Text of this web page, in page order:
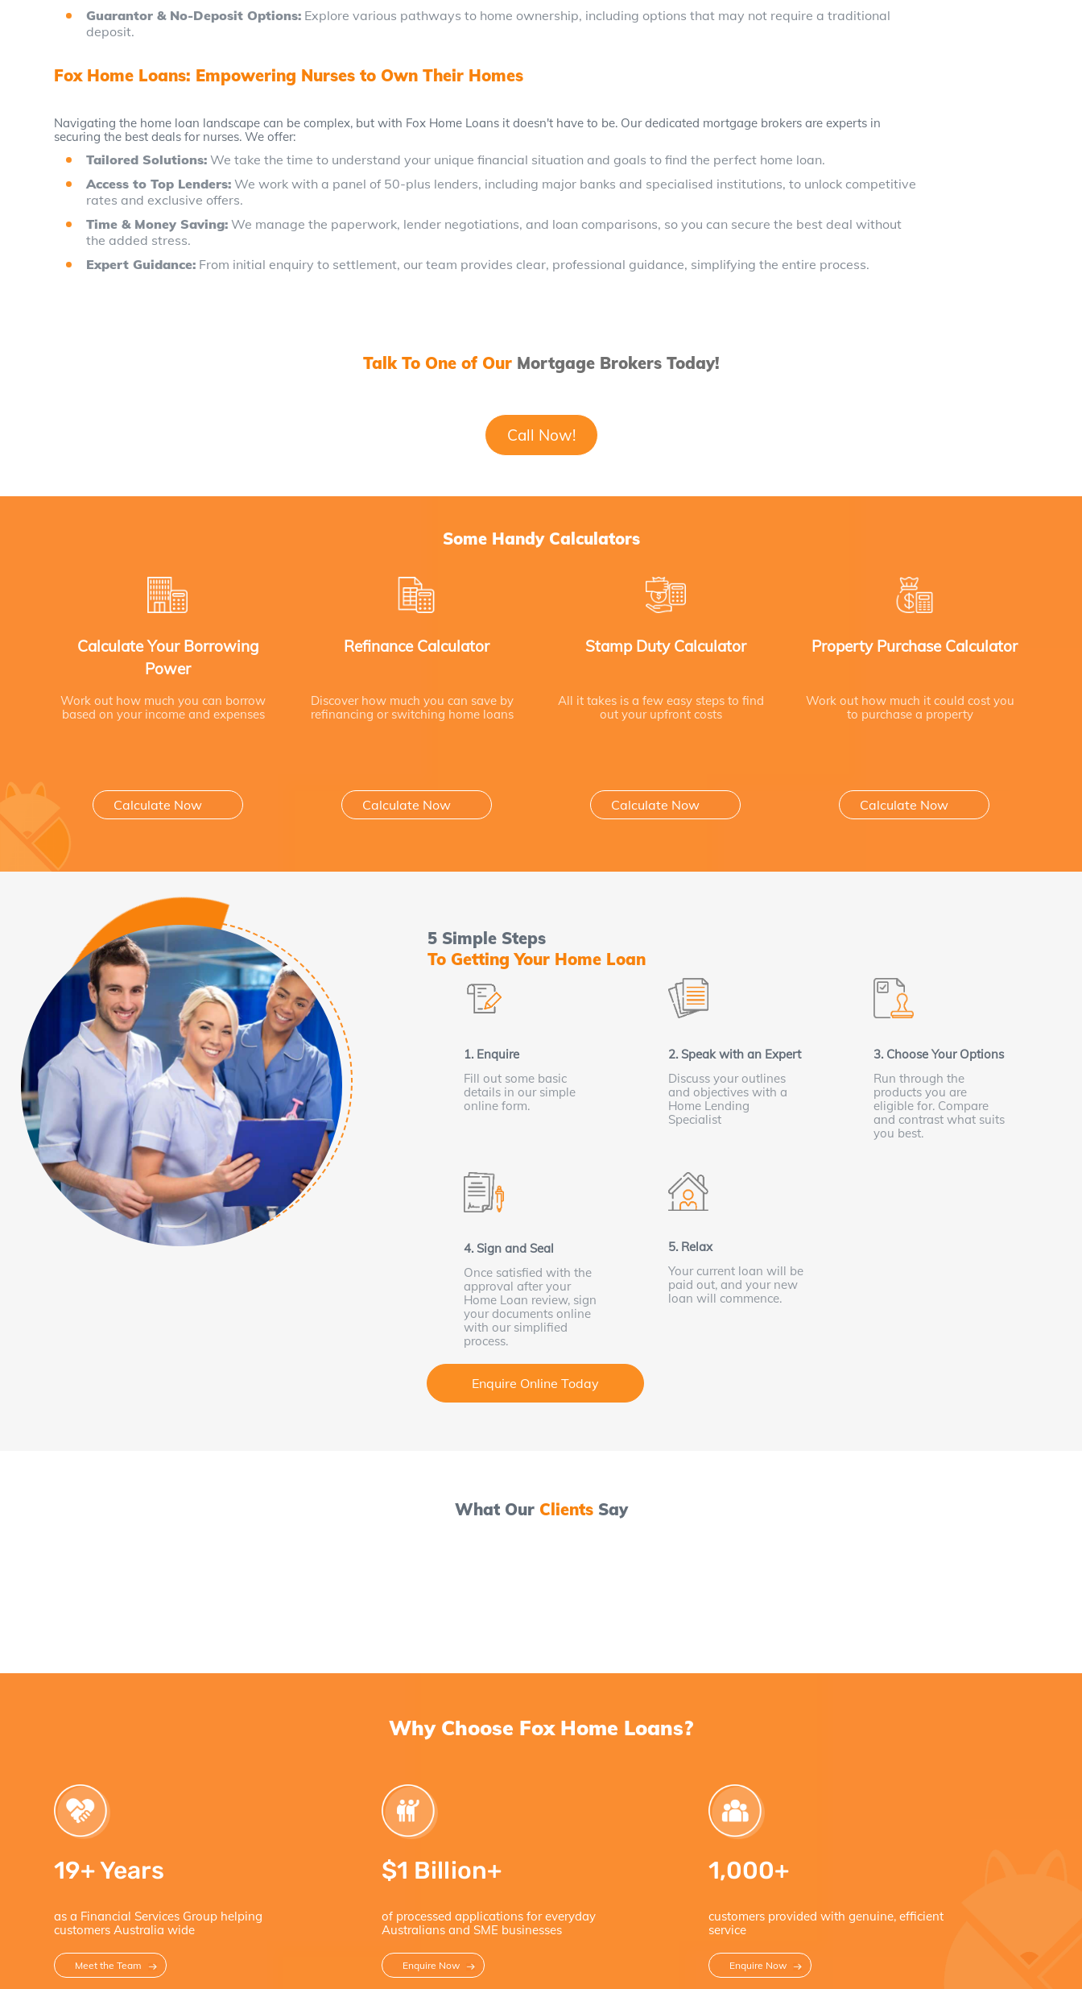
Guarantor & No-Deposit Options: Explore various pathways to home ownership, including options that may not require a traditional
deposit.
Fox Home Loans: Empowering Nurses to Own Their Homes
Navigating the home loan landscape can be complex, but with Fox Home Loans it doesn't have to be. Our dedicated mortgage brokers are experts in
securing the best deals for nurses. We offer:
Tailored Solutions: We take the time to understand your unique financial situation and goals to find the perfect home loan.
Access to Top Lenders: We work with a panel of 50-plus lenders, including major banks and specialised institutions, to unlock competitive
rates and exclusive offers.
Time & Money Saving: We manage the paperwork, lender negotiations, and loan comparisons, so you can secure the best deal without
the added stress.
Expert Guidance: From initial enquiry to settlement, our team provides clear, professional guidance, simplifying the entire process.
Talk To One of Our Mortgage Brokers Today!
Call Now!
Some Handy Calculators
Calculate Your Borrowing
Power
Work out how much you can borrow
based on your income and expenses
Calculate Now
Refinance Calculator
Discover how much you can save by
refinancing or switching home loans
Calculate Now
Stamp Duty Calculator
All it takes is a few easy steps to find
out your upfront costs
Calculate Now
Property Purchase Calculator
Work out how much it could cost you
to purchase a property
Calculate Now
5 Simple Steps
To Getting Your Home Loan
1. Enquire
Fill out some basic
details in our simple
online form.
2. Speak with an Expert
Discuss your outlines
and objectives with a
Home Lending
Specialist
3. Choose Your Options
Run through the
products you are
eligible for. Compare
and contrast what suits
you best.
4. Sign and Seal
Once satisfied with the
approval after your
Home Loan review, sign
your documents online
with our simplified
process.
5. Relax
Your current loan will be
paid out, and your new
loan will commence.
Enquire Online Today
What Our ClientsSay
Why Choose Fox Home Loans?
19+ Years
as a Financial Services Group helping
customers Australia wide
Meet the Team
$1 Billion+
of processed applications for everyday
Australians and SME businesses
Enquire Now
1,000+
customers provided with genuine, efficient
service
Enquire Now